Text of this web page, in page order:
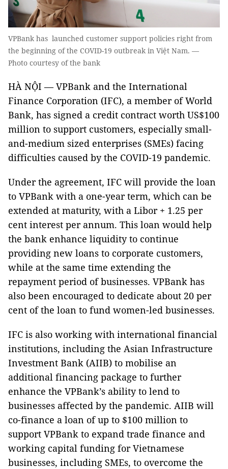
VPBank has launched customer support policies right from
the beginning of the COVID-19 outbreak in Việt Nam. —
Photo courtesy of the bank
HÀ NỘI — VPBank and the International
Finance Corporation (IFC), a member of World
Bank, has signed a credit contract worth US$100
million to support customers, especially small-
and-medium sized enterprises (SMEs) facing
difficulties caused by the COVID-19 pandemic.
Under the agreement, IFC will provide the loan
to VPBank with a one-year term, which can be
extended at maturity, with a Libor + 1.25 per
cent interest per annum. This loan would help
the bank enhance liquidity to continue
providing new loans to corporate customers,
while at the same time extending the
repayment period of businesses. VPBank has
also been encouraged to dedicate about 20 per
cent of the loan to fund women-led businesses.
IFC is also working with international financial
institutions, including the Asian Infrastructure
Investment Bank (AIIB) to mobilise an
additional financing package to further
enhance the VPBank’s ability to lend to
businesses affected by the pandemic. AIIB will
co-finance a loan of up to $100 million to
support VPBank to expand trade finance and
working capital funding for Vietnamese
businesses, including SMEs, to overcome the